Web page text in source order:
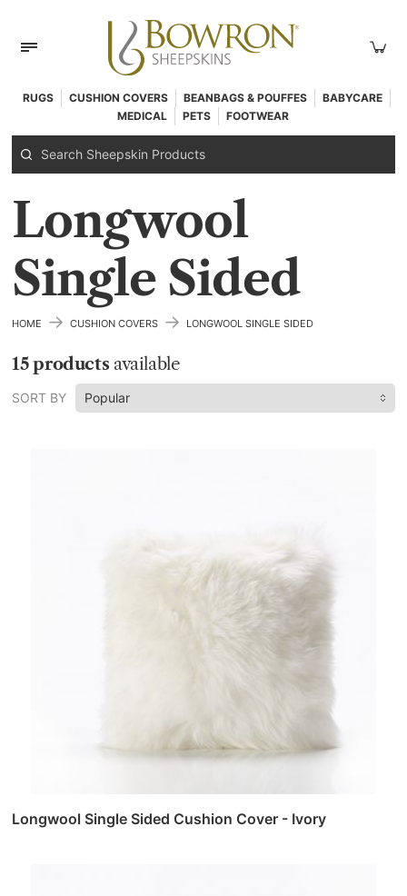
RUGS CUSHION COVERS BEANBAGS & POUFFES
BABYCARE
MEDICAL
PETS FOOTWEAR
Longwool
Single Sided
HOME → CUSHION COVERS → LONGWOOL SINGLE SIDED
15 products available
SORT BY Popular
Longwool Single Sided Cushion Cover - Ivory